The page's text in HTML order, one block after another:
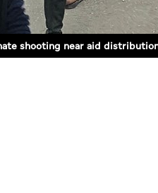
shooting near aid